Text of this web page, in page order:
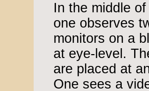
In the middle
one observes
monitors on a
at eye-level.
are placed at
One sees a